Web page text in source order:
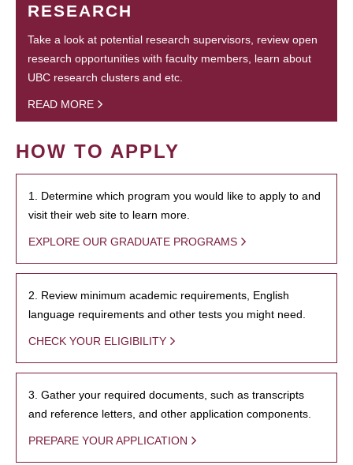
RESEARCH
Take a look at potential research supervisors, review open
research opportunities with faculty members, learn about
UBC research clusters and etc.
READ MORE
HOW TO APPLY
1. Determine which program you would like to apply to and
visit their web site to learn more.
EXPLORE OUR GRADUATE PROGRAMS
2. Review minimum academic requirements, English
language requirements and other tests you might need.
CHECK YOUR ELIGIBILITY
3. Gather your required documents, such as transcripts
and reference letters, and other application components.
PREPARE YOUR APPLICATION